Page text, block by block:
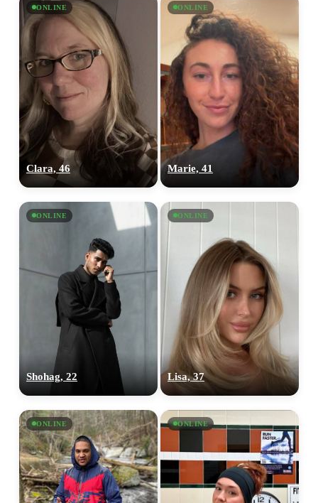
ONLINE
Clara, 46
ONLINE
Marie, 41
ONLINE
Shohag, 22
ONLINE
Lisa, 37
ONLINE ONLINE